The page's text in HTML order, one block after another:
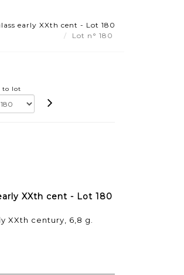
early XXth cent - Lot 180
Lot n° 180
to lot
XXth cent - Lot 180
XXth century, 6,8 g.